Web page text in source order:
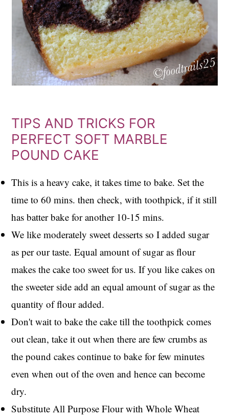
TIPS AND TRICKS FOR
PERFECT SOFT MARBLE
POUND CAKE
This is a heavy cake, it takes time to bake. Set the
time to 60 mins. then check, with toothpick, if it still
has batter bake for another 10-15 mins.
We like moderately sweet desserts so I added sugar
as per our taste. Equal amount of sugar as flour
makes the cake too sweet for us. If you like cakes on
the sweeter side add an equal amount of sugar as the
quantity of flour added.
Don't wait to bake the cake till the toothpick comes
out clean, take it out when there are few crumbs as
the pound cakes continue to bake for few minutes
even when out of the oven and hence can become
dry.
Substitute All Purpose Flour with Whole Wheat